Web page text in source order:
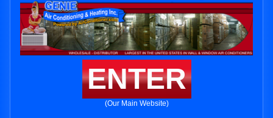
ENTER
(Our Main Website)